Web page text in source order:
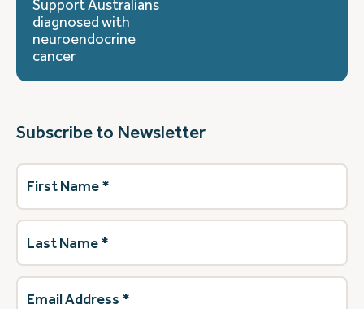
Support Australians
diagnosed with
neuroendocrine
cancer
Subscribe to Newsletter
First
Name(Required)
Last
Name(Required)
Email
Address (Required)